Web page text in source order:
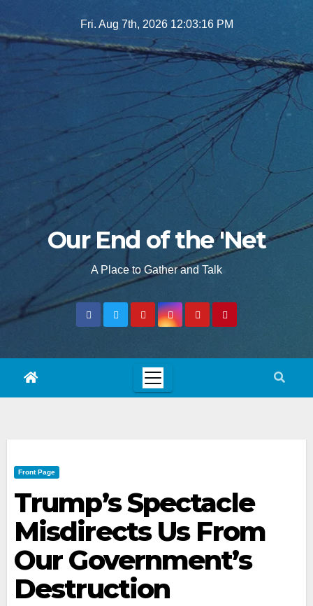
to
Fri. Aug 7th, 2026 12:03:17 PM
Our End of the 'Net
A Place to Gather and Talk
Front Page
Trump’s Spectacle
Misdirects Us From
Our Government’s
Destruction